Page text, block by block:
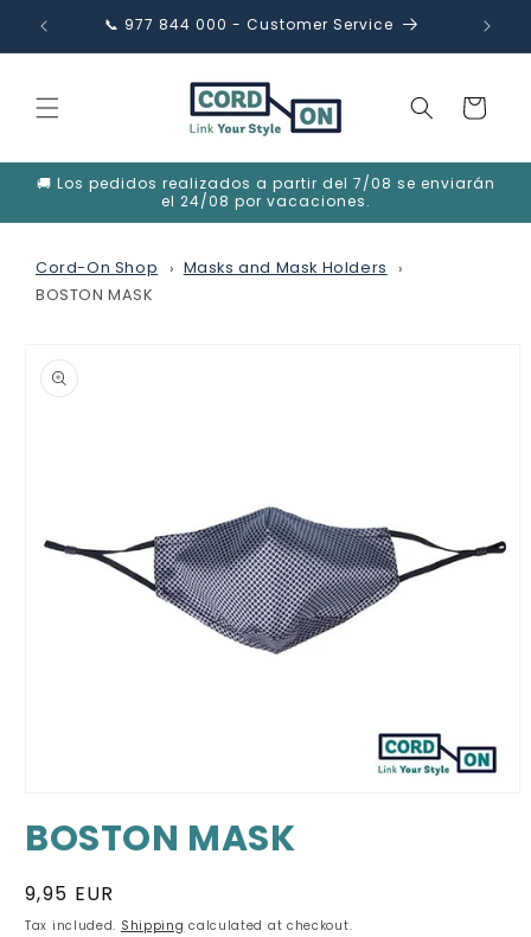
Skip to
content📞 977 844 000 - Customer Service ✉️
Cart
🚚 Los pedidos realizados a partir del 7/08 se enviarán
el 24/08 por vacaciones.
Cord-On Shop
Masks and Mask Holders
BOSTON MASK
product
information
in
BOSTON MASK
Regular
price
9,95 EUR
Tax included. Shipping calculated at checkout.